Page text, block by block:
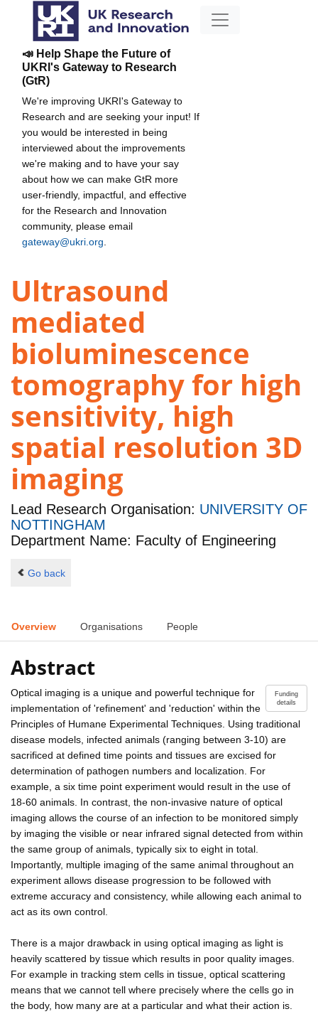
📣 Help Shape the Future of
UKRI's Gateway to Research
(GtR)
We're improving UKRI's Gateway to
Research and are seeking your input! If
you would be interested in being
interviewed about the improvements
we're making and to have your say
about how we can make GtR more
user-friendly, impactful, and effective
for the Research and Innovation
community, please email
gateway@ukri.org
Ultrasound
mediated
bioluminescence
tomography for high
sensitivity, high
spatial resolution 3D
imaging
Lead Research Organisation: UNIVERSITY OF
NOTTINGHAM
Department Name: Faculty of Engineering
Go back
Overview Organisations People
Abstract
Funding
details
Optical imaging is a unique and powerful technique for
implementation of 'refinement' and 'reduction' within the
Principles of Humane Experimental Techniques. Using traditional
disease models, infected animals (ranging between 3-10) are
sacrificed at defined time points and tissues are excised for
determination of pathogen numbers and localization. For
example, a six time point experiment would result in the use of
18-60 animals. In contrast, the non-invasive nature of optical
imaging allows the course of an infection to be monitored simply
by imaging the visible or near infrared signal detected from within
the same group of animals, typically six to eight in total.
Importantly, multiple imaging of the same animal throughout an
experiment allows disease progression to be followed with
extreme accuracy and consistency, while allowing each animal to
act as its own control.
There is a major drawback in using optical imaging as light is
heavily scattered by tissue which results in poor quality images.
For example in tracking stem cells in tissue, optical scattering
means that we cannot tell where precisely where the cells go in
the body, how many are at a particular and what their action is.